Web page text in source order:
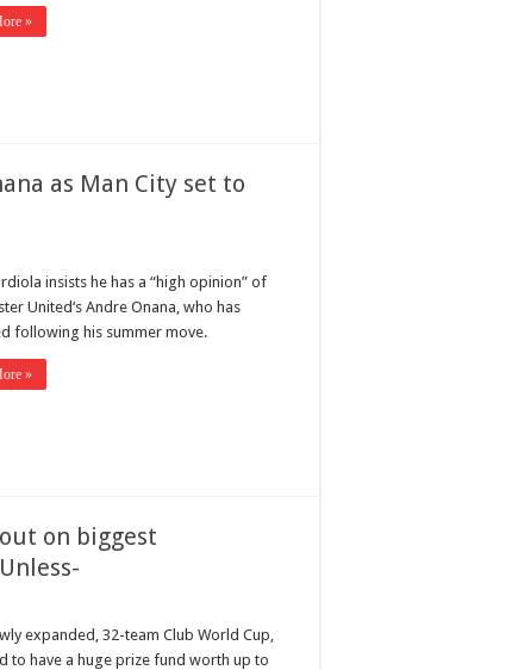
»
as Man City set to
insists he has a “high opinion” of
United‘s Andre Onana, who has
following his summer move.
»
on biggest
expanded, 32-team Club World Cup,
to have a huge prize fund worth up to